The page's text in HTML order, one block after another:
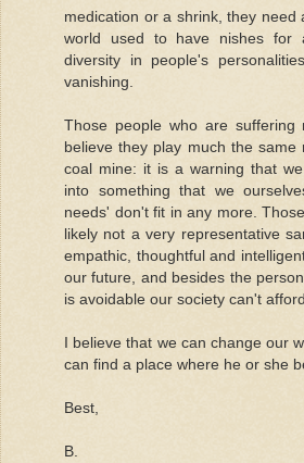
medication or a shrink, they need
world used to have nishes
diversity in people's
vanishing.
Those people who are
believe they play much the
coal mine: it is a warning that
into something that we
needs' don't fit in any more.
likely not a very representative
empathic, thoughtful and
our future, and besides the
is avoidable our society can't
I believe that we can change our
can find a place where he or she
Best,
B.